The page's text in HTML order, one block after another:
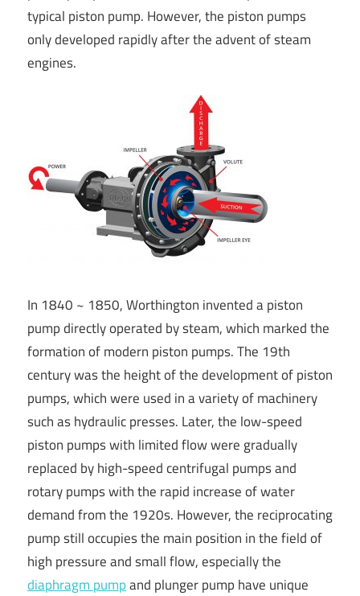
typical piston pump. However, the piston pumps
only developed rapidly after the advent of steam
engines.
In 1840 ~ 1850, Worthington invented a piston
pump directly operated by steam, which marked the
formation of modern piston pumps. The 19th
century was the height of the development of piston
pumps, which were used in a variety of machinery
such as hydraulic presses. Later, the low-speed
piston pumps with limited flow were gradually
replaced by high-speed centrifugal pumps and
rotary pumps with the rapid increase of water
demand from the 1920s. However, the reciprocating
pump still occupies the main position in the field of
high pressure and small flow, especially the
diaphragm pumpand plunger pump have unique